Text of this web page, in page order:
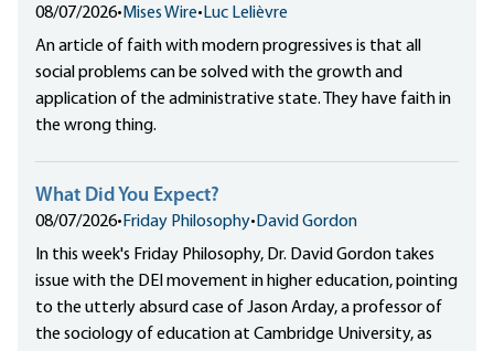
08/07/2026•Mises Wire•Luc Lelièvre
An article of faith with modern progressives is that all
social problems can be solved with the growth and
application of the administrative state. They have faith in
the wrong thing.
What Did You Expect?
08/07/2026•Friday Philosophy•David Gordon
In this week's Friday Philosophy, Dr. David Gordon takes
issue with the DEI movement in higher education, pointing
to the utterly absurd case of Jason Arday, a professor of
the sociology of education at Cambridge University, as